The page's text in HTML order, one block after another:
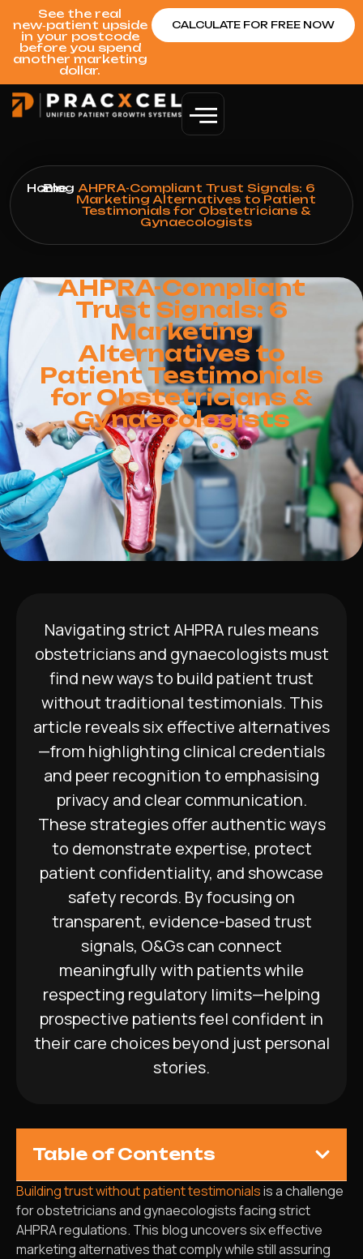
See the real
new‑patient upside
in your postcode
before you spend
another marketing
dollar.
CALCULATE FOR FREE NOW
Home
>Blog
>
AHPRA-Compliant Trust Signals: 6
Marketing Alternatives to Patient
Testimonials for Obstetricians &
Gynaecologists
AHPRA-Compliant
Trust Signals: 6
Marketing
Alternatives to
Patient Testimonials
for Obstetricians &
Gynaecologists
Navigating strict AHPRA rules means
obstetricians and gynaecologists must
find new ways to build patient trust
without traditional testimonials. This
article reveals six effective alternatives
—from highlighting clinical credentials
and peer recognition to emphasising
privacy and clear communication.
These strategies offer authentic ways
to demonstrate expertise, protect
patient confidentiality, and showcase
safety records. By focusing on
transparent, evidence-based trust
signals, O&Gs can connect
meaningfully with patients while
respecting regulatory limits—helping
prospective patients feel confident in
their care choices beyond just personal
stories.
Table of Contents
Building trust without patient testimonialsis a challenge
for obstetricians and gynaecologists facing strict
AHPRA regulations. This blog uncovers six effective
marketing alternatives that comply while still assuring